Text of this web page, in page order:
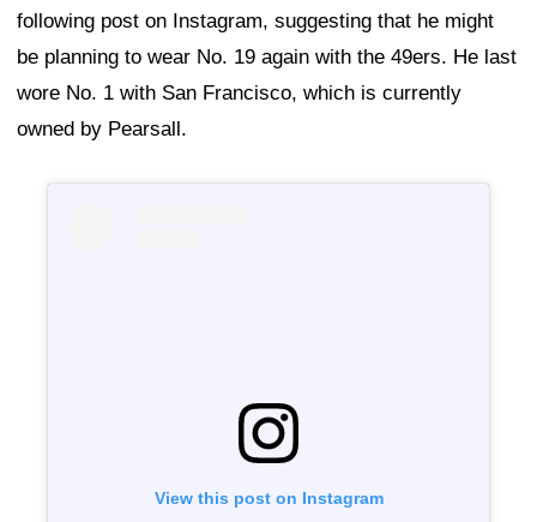
following post on Instagram, suggesting that he might
be planning to wear No. 19 again with the 49ers. He last
wore No. 1 with San Francisco, which is currently
owned by Pearsall.
View this post on Instagram